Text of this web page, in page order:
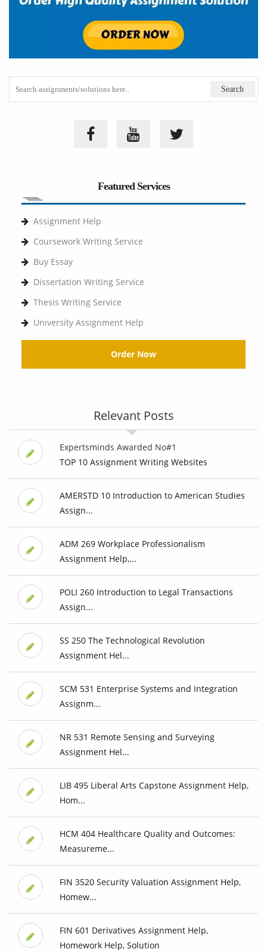
Featured Services
Assignment Help
Coursework Writing Service
Buy Essay
Dissertation Writing Service
Thesis Writing Service
University Assignment Help
Order Now
Relevant Posts
Expertsminds Awarded No#1
TOP 10 Assignment Writing Websites
AMERSTD 10 Introduction to American Studies
Assign...
ADM 269 Workplace Professionalism
Assignment Help,...
POLI 260 Introduction to Legal Transactions
Assign...
SS 250 The Technological Revolution
Assignment Hel...
SCM 531 Enterprise Systems and Integration
Assignm...
NR 531 Remote Sensing and Surveying
Assignment Hel...
LIB 495 Liberal Arts Capstone Assignment Help,
Hom...
HCM 404 Healthcare Quality and Outcomes:
Measureme...
FIN 3520 Security Valuation Assignment Help,
Homew...
FIN 601 Derivatives Assignment Help,
Homework Help, Solution